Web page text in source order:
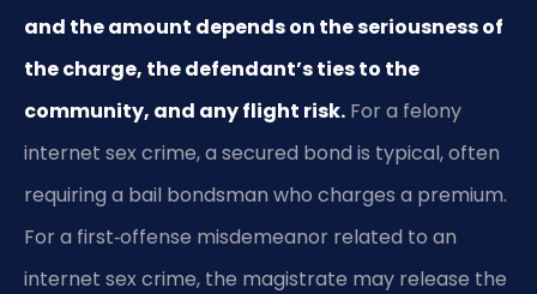
and the amount depends on the seriousness of
the charge, the defendant’s ties to the
community, and any flight risk. For a felony
internet sex crime, a secured bond is typical, often
requiring a bail bondsman who charges a premium.
For a first‑offense misdemeanor related to an
internet sex crime, the magistrate may release the